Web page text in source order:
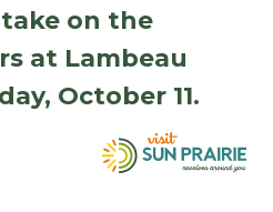
Lunch…
take on the
at Lambeau
October 11.